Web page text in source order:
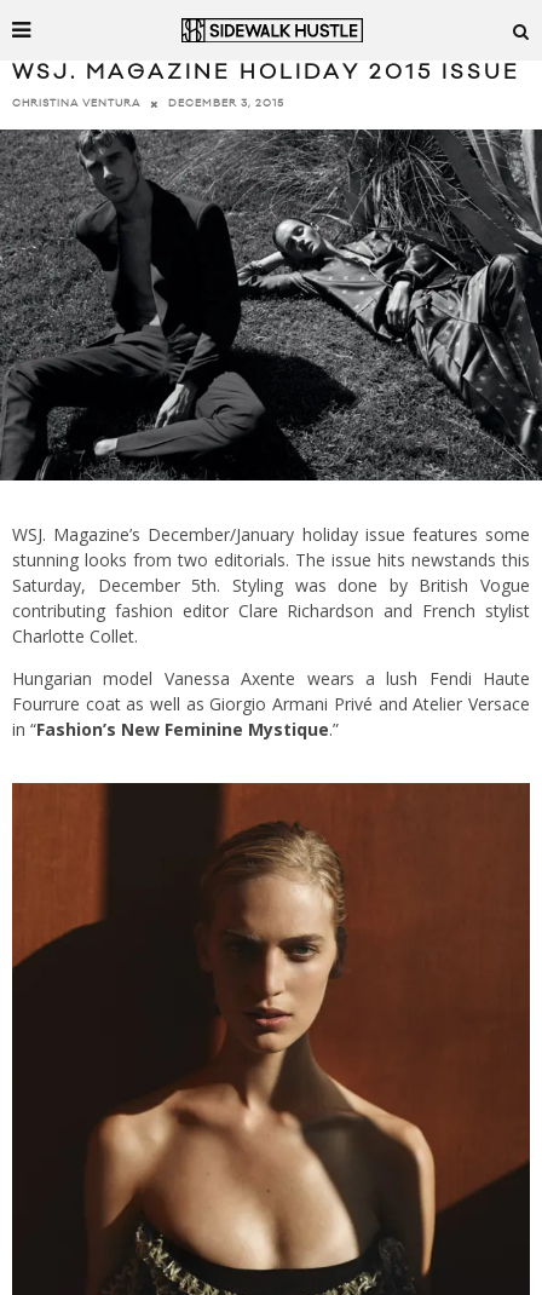
WSJ. MAGAZINE HOLIDAY 2015 ISSUE
CHRISTINA VENTURA DECEMBER 3, 2015
WSJ. Magazine’s December/January holiday issue features some
stunning looks from two editorials. The issue hits newstands this
Saturday, December 5th. Styling was done by British Vogue
contributing fashion editor Clare Richardson and French stylist
Charlotte Collet.
Hungarian model Vanessa Axente wears a lush Fendi Haute
Fourrure coat as well as Giorgio Armani Privé and Atelier Versace
in “Fashion’s New Feminine Mystique.”